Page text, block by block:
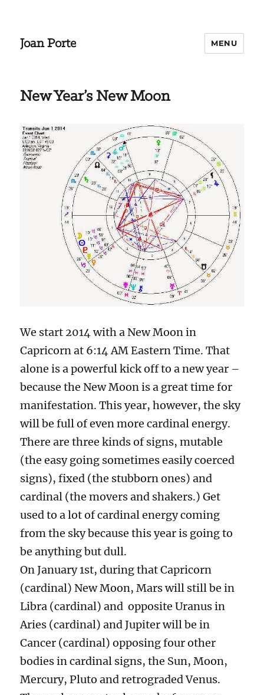
Joan Porte MENU
New Year’s New Moon
We start 2014 with a New Moon in
Capricorn at 6:14 AM Eastern Time. That
alone is a powerful kick off to a new year –
because the New Moon is a great time for
manifestation. This year, however, the sky
will be full of even more cardinal energy.
There are three kinds of signs, mutable
(the easy going sometimes easily coerced
signs), fixed (the stubborn ones) and
cardinal (the movers and shakers.) Get
used to a lot of cardinal energy coming
from the sky because this year is going to
be anything but dull.
On January 1st, during that Capricorn
(cardinal) New Moon, Mars will still be in
Libra (cardinal) and opposite Uranus in
Aries (cardinal) and Jupiter will be in
Cancer (cardinal) opposing four other
bodies in cardinal signs, the Sun, Moon,
Mercury, Pluto and retrograded Venus.